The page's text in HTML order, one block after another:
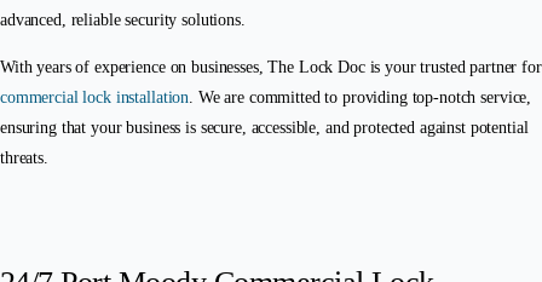
advanced, reliable security solutions.
With years of experience on businesses, The Lock Doc is your trusted partner for
commercial lock installation . We are committed to providing top-notch service,
ensuring that your business is secure, accessible, and protected against potential
threats.